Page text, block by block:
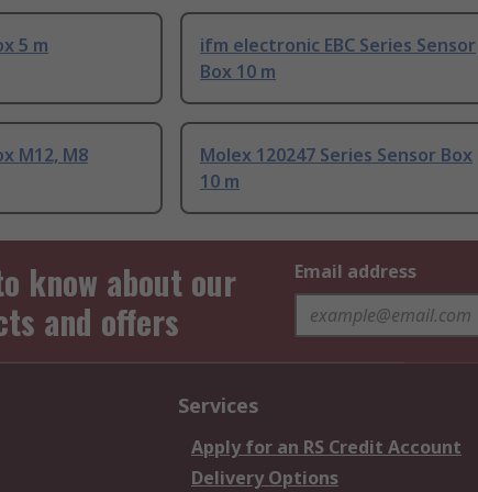
5 m
ifm electronic EBC Series Sensor
Box 10 m
M12, M8
Molex 120247 Series Sensor Box
10 m
know about our
and offers
Email address
Services
Apply for an RS Credit Account
Delivery Options